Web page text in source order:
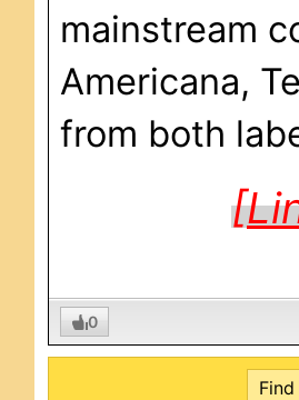
mainstream
Americana,
from both
0